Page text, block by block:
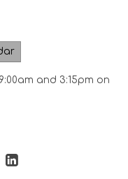
and 3:15pm on